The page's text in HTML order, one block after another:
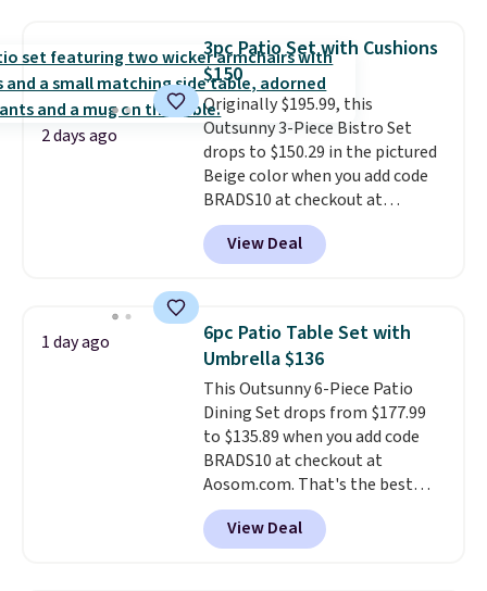
chairs are wrapped in PVC
coated polyester fabric built for
all weather use, and they stack
neatly when you need to save
space or store them for winter.
Normally five-piece sets like
this go for over $200 elsewhere
online.
2 days ago
3pc Patio Set with Cushions
$150
Originally $195.99, this
Outsunny 3-Piece Bistro Set
drops to $150.29 in the pictured
Beige color when you add code
BRADS10 at checkout at
Aosom.com. Shipping is also
free. You'd spend closer to $180
for this same Outsunny bistro
The best part is that it comes
with cushions, which is not
always the case for similar
bistro sets.It's also available in
Beige for slightly more.
View Deal
1 day ago
6pc Patio Table Set with
Umbrella $136
This Outsunny 6-Piece Patio
Dining Set drops from $177.99
to $135.89 when you add code
BRADS10 at checkout at
Aosom.com. That's the best
price anywhere. Other major
stores have this exact Outsunny
set priced for closer to $160 or
View Deal